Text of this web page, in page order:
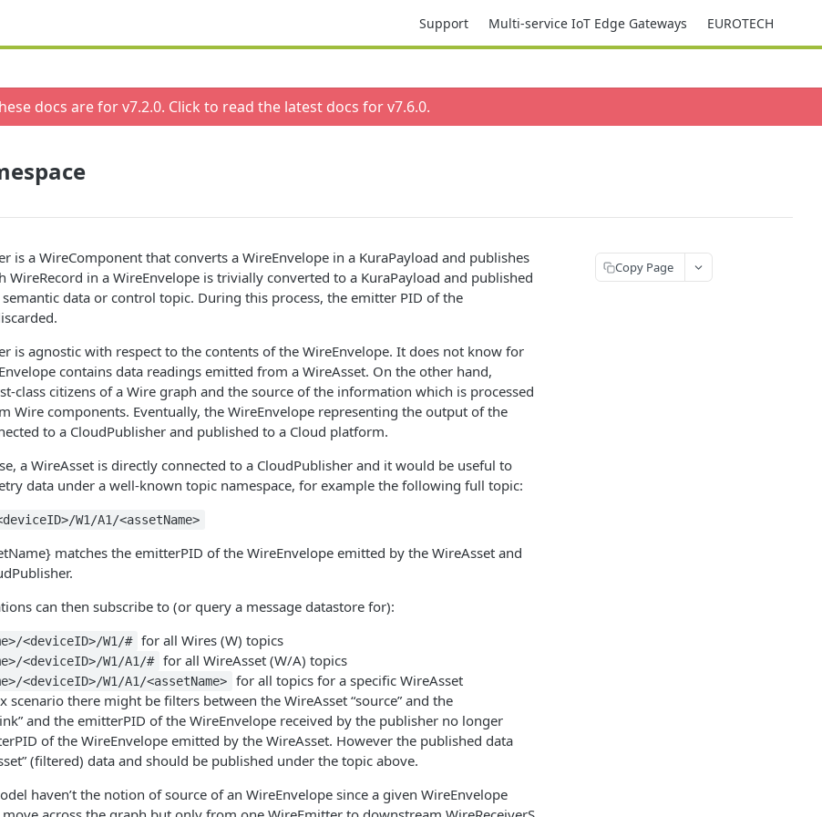
Support Multi-service IoT Edge Gateways EUROTECH
docs are for v7.2.0. Click to read the latest docs for v7.6.0.
is a WireComponent that converts a WireEnvelope in a KuraPayload and publishes
WireRecord in a WireEnvelope is trivially converted to a KuraPayload and published
data or control topic. During this process, the emitter PID of the
is agnostic with respect to the contents of the WireEnvelope. It does not know for
contains data readings emitted from a WireAsset. On the other hand,
class citizens of a Wire graph and the source of the information which is processed
Wire components. Eventually, the WireEnvelope representing the output of the
to a CloudPublisher and published to a Cloud platform.
a WireAsset is directly connected to a CloudPublisher and it would be useful to
data under a well-known topic namespace, for example the following full topic:
W1/A1/<assetName>
matches the emitterPID of the WireEnvelope emitted by the WireAsset and
can then subscribe to (or query a message datastore for):
<deviceID>/W1/# for all Wires (W) topics
<deviceID>/W1/A1/# for all WireAsset (W/A) topics
<deviceID>/W1/A1/<assetName>
for all topics for a specific WireAsset
scenario there might be filters between the WireAsset “source” and the
and the emitterPID of the WireEnvelope received by the publisher no longer
of the WireEnvelope emitted by the WireAsset. However the published data
(filtered) data and should be published under the topic above.
haven’t the notion of source of an WireEnvelope since a given WireEnvelope
Copy Page